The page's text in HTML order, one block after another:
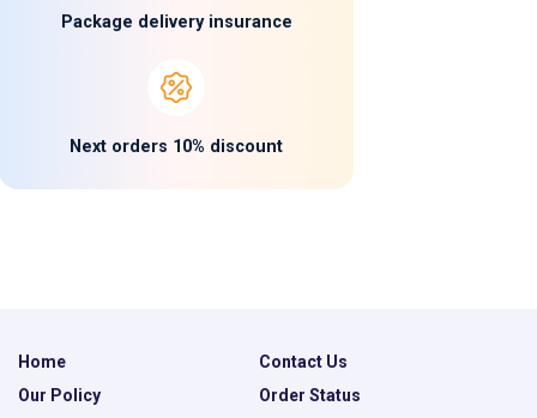
Package delivery insurance
Next orders 10% discount
Home
Contact Us
Our Policy
Order Status